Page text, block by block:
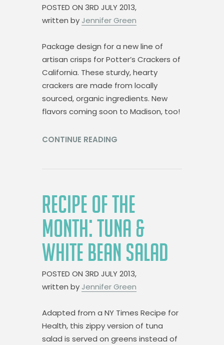
POSTED ON 3RD JULY 2013,
written by Jennifer Green
Package design for a new line of
artisan crisps for Potter’s Crackers of
California. These sturdy, hearty
crackers are made from locally
sourced, organic ingredients. New
flavors coming soon to Madison, too!
CONTINUE READING
RECIPE OF THE
MONTH: TUNA &
WHITE BEAN SALAD
POSTED ON 3RD JULY 2013,
written by Jennifer Green
Adapted from a NY Times Recipe for
Health, this zippy version of tuna
salad is served on greens instead of